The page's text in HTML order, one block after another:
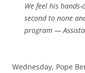
We feel his
second to none
program —
Wednesday, Pope